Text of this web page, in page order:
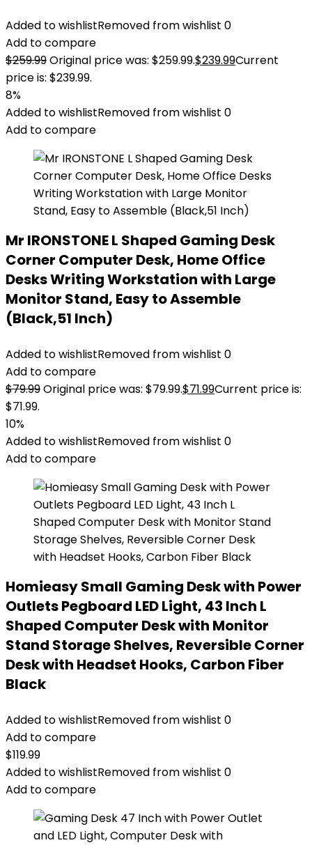
Added to wishlistRemoved from wishlist 0
Add to compare
$259.99Original price was: $259.99.$239.99Current
price is: $239.99.
8%
Added to wishlistRemoved from wishlist 0
Add to compare
Mr IRONSTONE L Shaped Gaming Desk
Corner Computer Desk, Home Office
Desks Writing Workstation with Large
Monitor Stand, Easy to Assemble
(Black,51 Inch)
Added to wishlistRemoved from wishlist 0
Add to compare
$79.99Original price was: $79.99.$71.99Current price is:
$71.99.
10%
Added to wishlistRemoved from wishlist 0
Add to compare
Homieasy Small Gaming Desk with Power
Outlets Pegboard LED Light, 43 Inch L
Shaped Computer Desk with Monitor
Stand Storage Shelves, Reversible Corner
Desk with Headset Hooks, Carbon Fiber
Black
Added to wishlistRemoved from wishlist 0
Add to compare
$119.99
Added to wishlistRemoved from wishlist 0
Add to compare